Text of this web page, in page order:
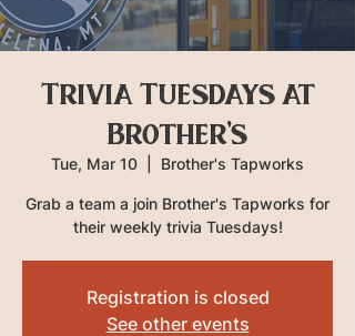
Trivia Tuesdays at
Brother's
Tue, Mar 10 Brother's Tapworks
Grab a team a join Brother's Tapworks for
their weekly trivia Tuesdays!
Registration is closed
See other events